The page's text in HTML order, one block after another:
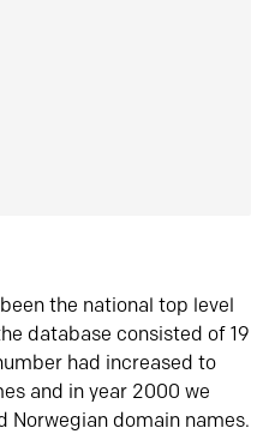
the national top level
database consisted of 19
had increased to
and in year 2000 we
domain names.